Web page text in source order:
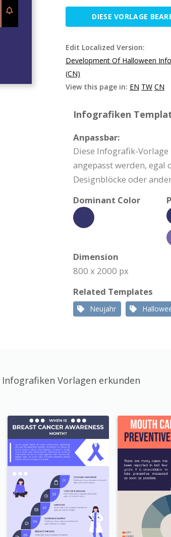
DIESE VORLAGE
Edit Localized Version:
Development Of Halloween
(CN)
View this page in: EN TW CN
Infografiken
Anpassbar:
Diese Infografik-
angepasst werden, egal
Designblöcke oder
Dominant Color
Dimension
800 x 2000 px
Related Templates
Neujahr
Vorlagen erkunden